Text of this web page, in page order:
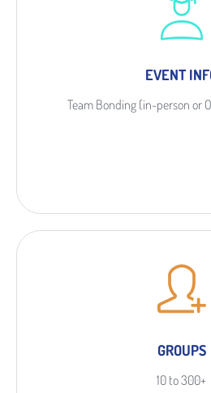
EVENT
Team Bonding (in-person or
GROUPS
10 to 300+